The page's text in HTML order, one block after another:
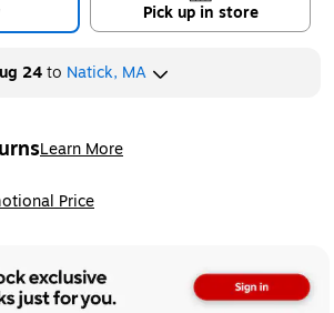
Pick up in store
24to Natick, MA
Learn More
Price